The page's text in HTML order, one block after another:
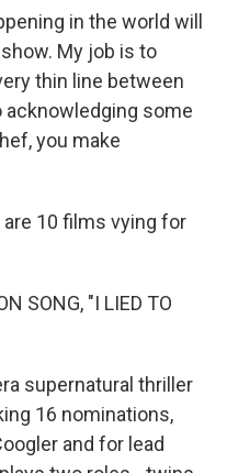
in the world will
My job is to
thin line between
acknowledging some
you make
are 10 films vying for
SONG, "I LIED TO
supernatural thriller
16 nominations,
and for lead